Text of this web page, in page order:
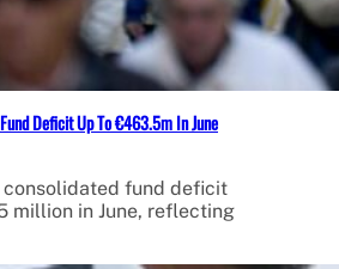
Deficit Up To €463.5m In June
consolidated fund deficit
million in June, reflecting